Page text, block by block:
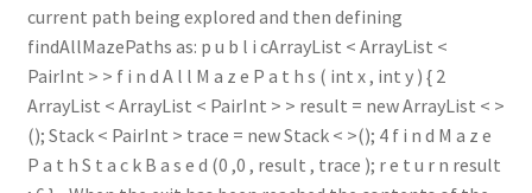
current path being explored and then defining
findAllMazePaths as: p u b l i cArrayList < ArrayList <
PairInt > > f i n d A l l M a z e P a t h s ( int x , int y ) { 2
ArrayList < ArrayList < PairInt > > result = new ArrayList < >
(); Stack < PairInt > trace = new Stack < >(); 4 f i n d M a z e
P a t h S t a c k B a s e d (0 ,0 , result , trace ); r e t u r n result